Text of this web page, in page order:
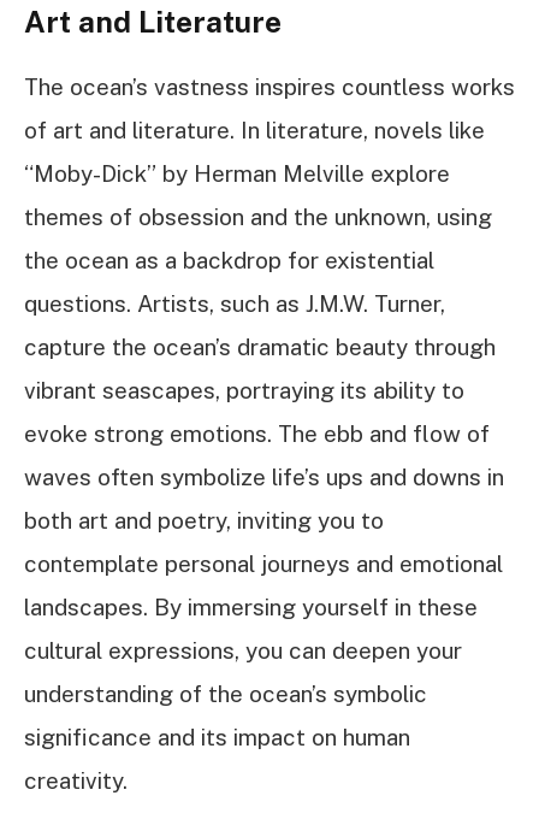
Art and Literature
The ocean’s vastness inspires countless works
of art and literature. In literature, novels like
“Moby-Dick” by Herman Melville explore
themes of obsession and the unknown, using
the ocean as a backdrop for existential
questions. Artists, such as J.M.W. Turner,
capture the ocean’s dramatic beauty through
vibrant seascapes, portraying its ability to
evoke strong emotions. The ebb and flow of
waves often symbolize life’s ups and downs in
both art and poetry, inviting you to
contemplate personal journeys and emotional
landscapes. By immersing yourself in these
cultural expressions, you can deepen your
understanding of the ocean’s symbolic
significance and its impact on human
creativity.